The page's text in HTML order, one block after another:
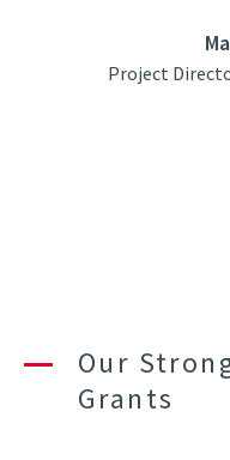
Project
Our
Grants